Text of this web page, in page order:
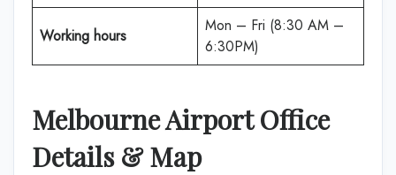
Working hours
Mon – Fri (8:30 AM –
6:30PM)
Melbourne Airport Office
Details & Map